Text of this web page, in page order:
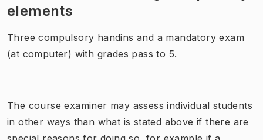
elements
Three compulsory handins and a mandatory exam
(at computer) with grades pass to 5.
The course examiner may assess individual students
in other ways than what is stated above if there are